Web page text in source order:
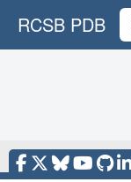
RCSB PDB